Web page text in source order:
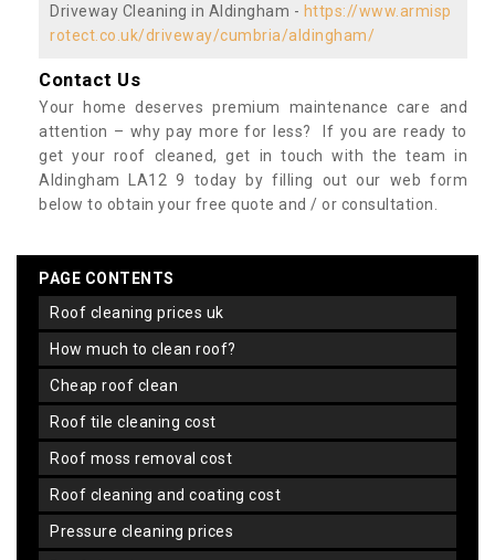
Driveway Cleaning in Aldingham - https://www.armisp
rotect.co.uk/driveway/cumbria/aldingham/
Contact Us
Your home deserves premium maintenance care and
attention – why pay more for less? If you are ready to
get your roof cleaned, get in touch with the team in
Aldingham LA12 9 today by filling out our web form
below to obtain your free quote and / or consultation.
PAGE CONTENTS
roof cleaning prices uk
how much to clean roof?
cheap roof clean
roof tile cleaning cost
roof moss removal cost
roof cleaning and coating cost
pressure cleaning prices